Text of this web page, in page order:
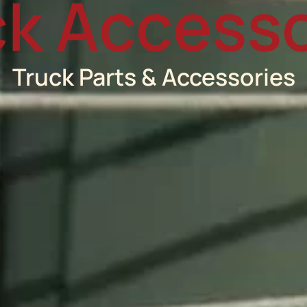
Truck Parts & Accessories